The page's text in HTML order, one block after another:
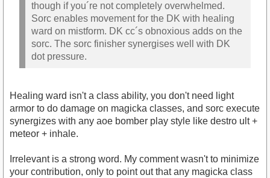
though if you´re not completely overwhelmed.
Sorc enables movement for the DK with healing
ward on mistform. DK cc´s obnoxious adds on the
sorc. The sorc finisher synergises well with DK
dot pressure.
Healing ward isn't a class ability, you don't need light
armor to do damage on magicka classes, and sorc execute
synergizes with any aoe bomber play style like destro ult +
meteor + inhale.
Irrelevant is a strong word. My comment wasn't to minimize
your contribution, only to point out that any magicka class